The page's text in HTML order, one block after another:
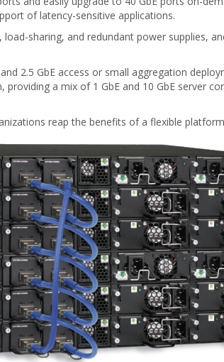
of latency-sensitive applications.
sharing, and redundant power supplies,
2.5 GbE access or small aggregation
a mix of 1 GbE and 10 GbE server
reap the benefits of a flexible